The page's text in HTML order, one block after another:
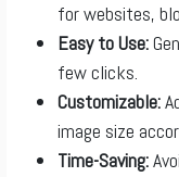
for websites,
Easy to Use:
few clicks.
Customizable:
image size
Time-Saving: